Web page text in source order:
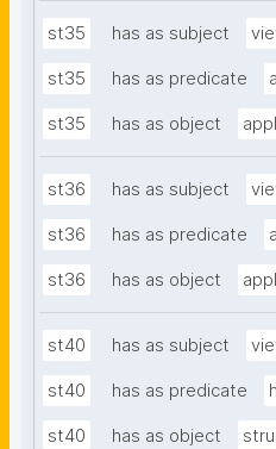
st35 has as subject
st35 has as predicate
st35 has as object
st36 has as subject
st36 has as predicate
st36 has as object
st40 has as subject
st40 has as predicate
st40 has as object